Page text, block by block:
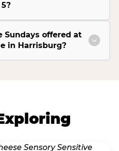
Sundays offered at
in Harrisburg?